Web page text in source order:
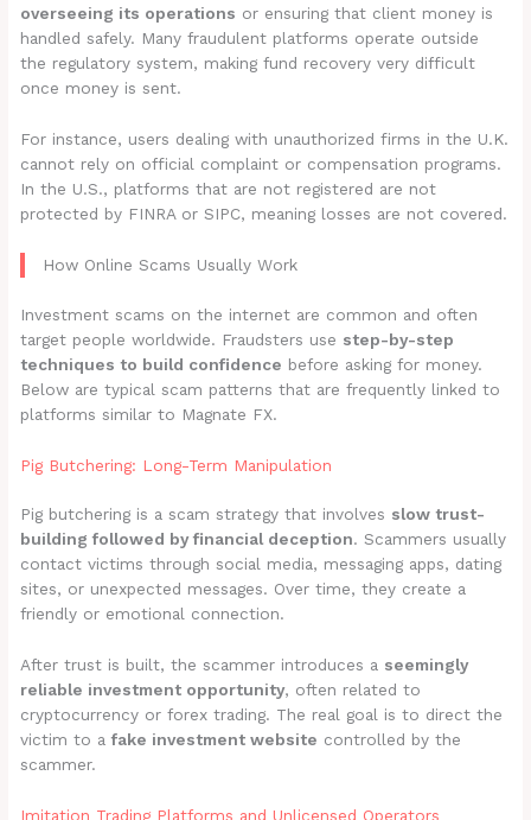
overseeing its operations or ensuring that client money is
handled safely. Many fraudulent platforms operate outside
the regulatory system, making fund recovery very difficult
once money is sent.
For instance, users dealing with unauthorized firms in the U.K.
cannot rely on official complaint or compensation programs.
In the U.S., platforms that are not registered are not
protected by FINRA or SIPC, meaning losses are not covered.
How Online Scams Usually Work
Investment scams on the internet are common and often
target people worldwide. Fraudsters use step-by-step
techniques to build confidence before asking for money.
Below are typical scam patterns that are frequently linked to
platforms similar to Magnate FX.
Pig Butchering: Long-Term Manipulation
Pig butchering is a scam strategy that involves slow trust-
building followed by financial deception. Scammers usually
contact victims through social media, messaging apps, dating
sites, or unexpected messages. Over time, they create a
friendly or emotional connection.
After trust is built, the scammer introduces a seemingly
reliable investment opportunity, often related to
cryptocurrency or forex trading. The real goal is to direct the
victim to afake investment website controlled by the
scammer.
Imitation Trading Platforms and Unlicensed Operators